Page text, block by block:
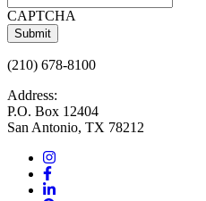
CAPTCHA
(210) 678-8100
Address:
P.O. Box 12404
San Antonio, TX 78212
Instagram
Facebook
LinkedIn